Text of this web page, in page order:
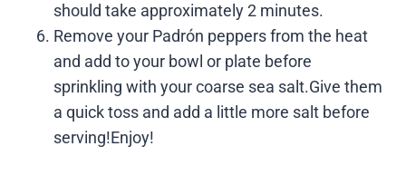
should take approximately 2 minutes.
Remove your Padrón peppers from the heat
and add to your bowl or plate before
sprinkling with your coarse sea salt.Give them
a quick toss and add a little more salt before
serving!Enjoy!